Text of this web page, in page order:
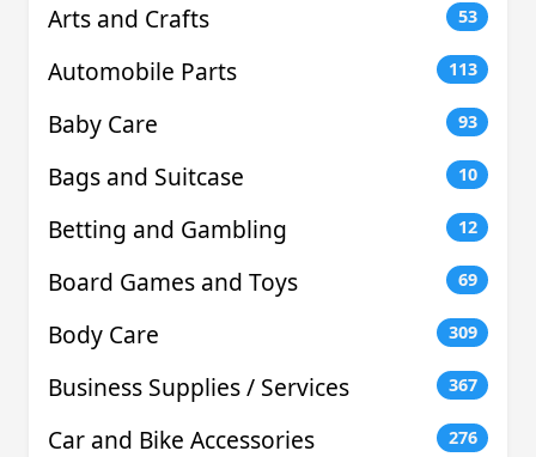
Arts and Crafts 53
Automobile Parts 113
Baby Care 93
Bags and Suitcase 10
Betting and Gambling 12
Board Games and Toys 69
Body Care 309
Business Supplies / Services 367
Car and Bike Accessories 276